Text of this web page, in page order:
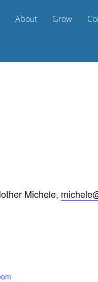
About Grow
Michele,